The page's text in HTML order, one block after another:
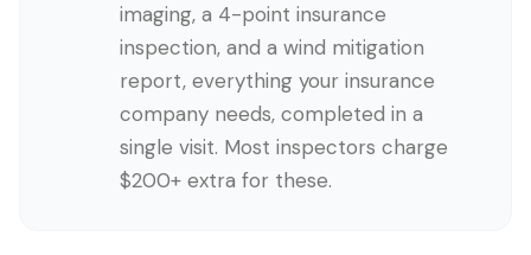
imaging, a 4-point insurance
inspection, and a wind mitigation
report, everything your insurance
company needs, completed in a
single visit. Most inspectors charge
$200+ extra for these.